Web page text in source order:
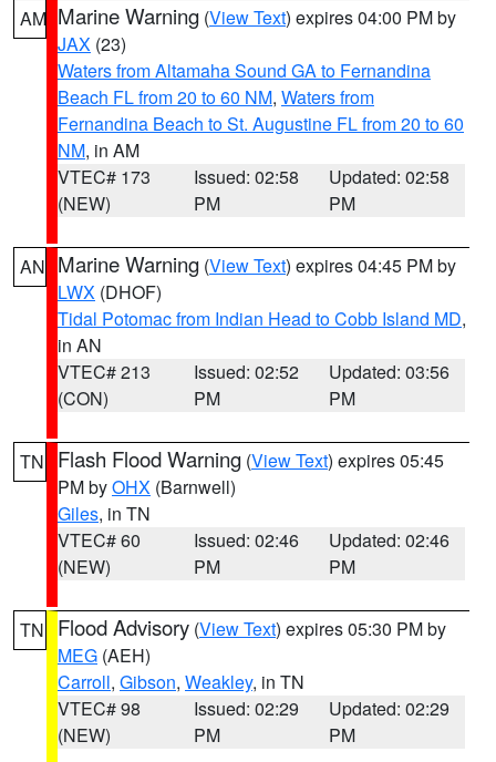
AM Marine Warning (View Text) expires 04:00 PM by
JAX (23)
Waters from Altamaha Sound GA to Fernandina
Beach FL from 20 to 60 NM, Waters from
Fernandina Beach to St. Augustine FL from 20 to 60
NM, in AM
VTEC# 173
(NEW)
Issued: 02:58
PM
Updated: 02:58
PM
AN Marine Warning (View Text) expires 04:45 PM by
LWX (DHOF)
Tidal Potomac from Indian Head to Cobb Island MD,
in AN
VTEC# 213
(CON)
Issued: 02:52
PM
Updated: 03:56
PM
TN Flash Flood Warning (View Text) expires 05:45
PM byOHX (Barnwell)
Giles, in TN
VTEC# 60
(NEW)
Issued: 02:46
PM
Updated: 02:46
PM
TN Flood Advisory (View Text) expires 05:30 PM by
MEG (AEH)
Carroll, Gibson, Weakley, in TN
VTEC# 98
(NEW)
Issued: 02:29
PM
Updated: 02:29
PM